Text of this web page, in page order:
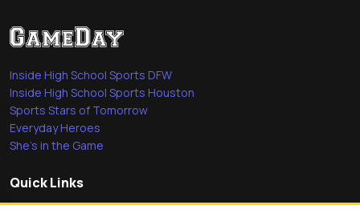
Inside High School Sports DFW
Inside High School Sports Houston
Sports Stars of Tomorrow
Everyday Heroes
She's in the Game
Quick Links